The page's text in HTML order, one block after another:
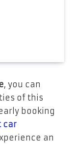
, you can
of this
booking
car
an